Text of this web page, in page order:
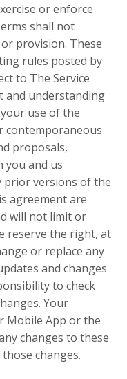
or enforce
shall not
provision. These
rules posted by
to The Service
and understanding
use of the
contemporaneous
proposals,
you and us
prior versions of the
agreement are
will not limit or
reserve the right, at
or replace any
and changes
to check
Your
Mobile App or the
changes to these
changes.